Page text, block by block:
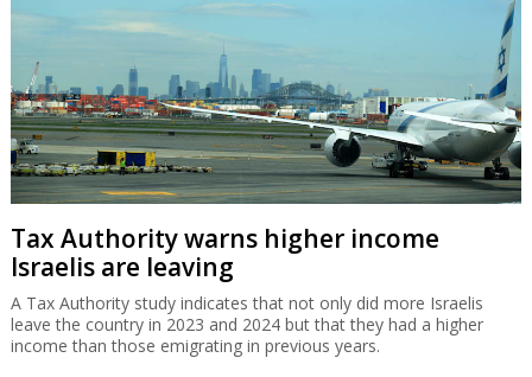
Tax Authority warns higher income
Israelis are leaving
A Tax Authority study indicates that not only did more Israelis
leave the country in 2023 and 2024 but that they had a higher
income than those emigrating in previous years.